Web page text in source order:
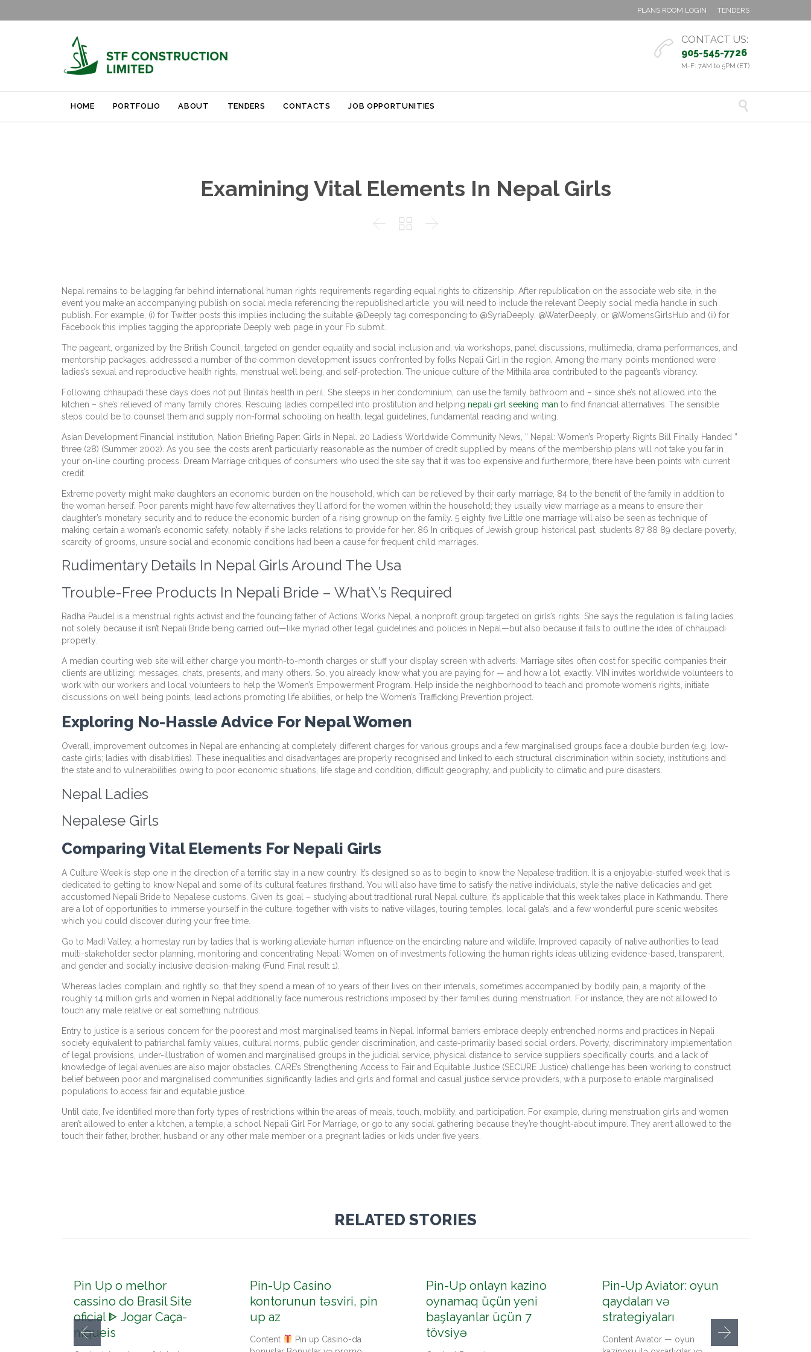
PLANS ROOM LOGIN TENDERS
 CONTACT US:
905-545-7726
M-F: 7AM to 5PM (ET)
to
HOME PORTFOLIO ABOUT TENDERS CONTACTS JOB OPPORTUNITIES 
Examining Vital Elements In Nepal Girls
  
Nepal remains to be lagging far behind international human rights requirements regarding equal rights to citizenship. After republication on the associate web site, in the
event you make an accompanying publish on social media referencing the republished article, you will need to include the relevant Deeply social media handle in such
publish. For example, (i) for Twitter posts this implies including the suitable @Deeply tag corresponding to @SyriaDeeply, @WaterDeeply, or @WomensGirlsHub and (ii) for
Facebook this implies tagging the appropriate Deeply web page in your Fb submit.
The pageant, organized by the British Council, targeted on gender equality and social inclusion and, via workshops, panel discussions, multimedia, drama performances, and
mentorship packages, addressed a number of the common development issues confronted by folks Nepali Girl in the region. Among the many points mentioned were
ladies’s sexual and reproductive health rights, menstrual well being, and self-protection. The unique culture of the Mithila area contributed to the pageant’s vibrancy.
Following chhaupadi these days does not put Binita’s health in peril. She sleeps in her condominium, can use the family bathroom and – since she’s not allowed into the
kitchen – she’s relieved of many family chores. Rescuing ladies compelled into prostitution and helping nepali girl seeking man to find financial alternatives. The sensible
steps could be to counsel them and supply non-formal schooling on health, legal guidelines, fundamental reading and writing.
Asian Development Financial institution, Nation Briefing Paper: Girls in Nepal. 20 Ladies’s Worldwide Community News, ” Nepal: Women’s Property Rights Bill Finally Handed ”
three (28) (Summer 2002). As you see, the costs aren’t particularly reasonable as the number of credit supplied by means of the membership plans will not take you far in
your on-line courting process. Dream Marriage critiques of consumers who used the site say that it was too expensive and furthermore, there have been points with current
credit.
Extreme poverty might make daughters an economic burden on the household, which can be relieved by their early marriage, 84 to the benefit of the family in addition to
the woman herself. Poor parents might have few alternatives they’ll afford for the women within the household; they usually view marriage as a means to ensure their
daughter’s monetary security and to reduce the economic burden of a rising grownup on the family. 5 eighty five Little one marriage will also be seen as technique of
making certain a woman’s economic safety, notably if she lacks relations to provide for her. 86 In critiques of Jewish group historical past, students 87 88 89 declare poverty,
scarcity of grooms, unsure social and economic conditions had been a cause for frequent child marriages.
Rudimentary Details In Nepal Girls Around The Usa
Trouble-Free Products In Nepali Bride – What\’s Required
Radha Paudel is a menstrual rights activist and the founding father of Actions Works Nepal, a nonprofit group targeted on girls’s rights. She says the regulation is failing ladies
not solely because it isn’t Nepali Bride being carried out—like myriad other legal guidelines and policies in Nepal—but also because it fails to outline the idea of chhaupadi
properly.
A median courting web site will either charge you month-to-month charges or stuff your display screen with adverts. Marriage sites often cost for specific companies their
clients are utilizing: messages, chats, presents, and many others. So, you already know what you are paying for — and how a lot, exactly. VIN invites worldwide volunteers to
work with our workers and local volunteers to help the Women’s Empowerment Program. Help inside the neighborhood to teach and promote women’s rights, initiate
discussions on well being points, lead actions promoting life abilities, or help the Women’s Trafficking Prevention project.
Exploring No-Hassle Advice For Nepal Women
Overall, improvement outcomes in Nepal are enhancing at completely different charges for various groups and a few marginalised groups face a double burden (e.g. low-
caste girls; ladies with disabilities). These inequalities and disadvantages are properly recognised and linked to each structural discrimination within society, institutions and
the state and to vulnerabilities owing to poor economic situations, life stage and condition, difficult geography, and publicity to climatic and pure disasters.
Nepal Ladies
Nepalese Girls
Comparing Vital Elements For Nepali Girls
A Culture Week is step one in the direction of a terrific stay in a new country. It’s designed so as to begin to know the Nepalese tradition. It is a enjoyable-stuffed week that is
dedicated to getting to know Nepal and some of its cultural features firsthand. You will also have time to satisfy the native individuals, style the native delicacies and get
accustomed Nepali Bride to Nepalese customs. Given its goal – studying about traditional rural Nepal culture, it’s applicable that this week takes place in Kathmandu. There
are a lot of opportunities to immerse yourself in the culture, together with visits to native villages, touring temples, local gala’s, and a few wonderful pure scenic websites
which you could discover during your free time.
Go to Madi Valley, a homestay run by ladies that is working alleviate human influence on the encircling nature and wildlife. Improved capacity of native authorities to lead
multi-stakeholder sector planning, monitoring and concentrating Nepali Women on of investments following the human rights ideas utilizing evidence-based, transparent,
and gender and socially inclusive decision-making (Fund Final result 1).
Whereas ladies complain, and rightly so, that they spend a mean of 10 years of their lives on their intervals, sometimes accompanied by bodily pain, a majority of the
roughly 14 million girls and women in Nepal additionally face numerous restrictions imposed by their families during menstruation. For instance, they are not allowed to
touch any male relative or eat something nutritious.
Entry to justice is a serious concern for the poorest and most marginalised teams in Nepal. Informal barriers embrace deeply entrenched norms and practices in Nepali
society equivalent to patriarchal family values, cultural norms, public gender discrimination, and caste-primarily based social orders. Poverty, discriminatory implementation
of legal provisions, under-illustration of women and marginalised groups in the judicial service, physical distance to service suppliers specifically courts, and a lack of
knowledge of legal avenues are also major obstacles. CARE’s Strengthening Access to Fair and Equitable Justice (SECURE Justice) challenge has been working to construct
belief between poor and marginalised communities significantly ladies and girls and formal and casual justice service providers, with a purpose to enable marginalised
populations to access fair and equitable justice.
Until date, I’ve identified more than forty types of restrictions within the areas of meals, touch, mobility, and participation. For example, during menstruation girls and women
aren’t allowed to enter a kitchen, a temple, a school Nepali Girl For Marriage, or go to any social gathering because they’re thought-about impure. They aren’t allowed to the
touch their father, brother, husband or any other male member or a pregnant ladies or kids under five years.
RELATED STORIES
Pin Up o melhor
cassino do Brasil Site
oficial ᐈ Jogar Caça-
níqueis
Pin-Up Casino
kontorunun təsviri, pin
up az
Content
Pin up Casino-da
Pin-Up onlayn kazino
oynamaq üçün yeni
başlayanlar üçün 7
tövsiyə
Pin-Up Aviator: oyun
qaydaları və
strategiyaları
Content Aviator — oyun